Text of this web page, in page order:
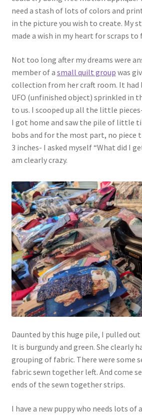
need a stash of lots of colors and
in the picture you wish to create. My
made a wish in my heart for scraps
Not too long after my dreams were
member of a small quilt group was
collection from her craft room. It
UFO (unfinished object) sprinkled in
to us. I scooped up all the little
I got home and saw the pile of little
bobs and for the most part, no piece
3 inches- I asked myself “What did I
am clearly crazy.
Daunted by this huge pile, I pulled
It is burgundy and green. She clearly
grouping of fabric. There were some
fabric sewn together left. And come
ends of the sewn together strips.
I have a new puppy who needs lots of